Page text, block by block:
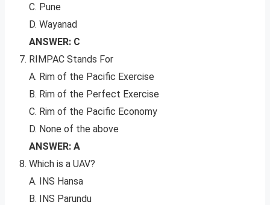
C. Pune
D. Wayanad
ANSWER: C
RIMPAC Stands For
A. Rim of the Pacific Exercise
B. Rim of the Perfect Exercise
C. Rim of the Pacific Economy
D. None of the above
ANSWER: A
Which is a UAV?
A. INS Hansa
B. INS Parundu